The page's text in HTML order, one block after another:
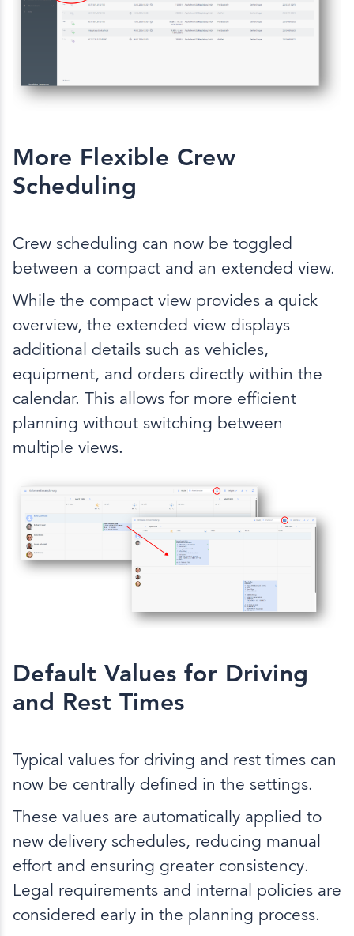
More Flexible Crew
Scheduling
Crew scheduling can now be toggled
between a compact and an extended view.
While the compact view provides a quick
overview, the extended view displays
additional details such as vehicles,
equipment, and orders directly within the
calendar. This allows for more efficient
planning without switching between
multiple views.
Default Values for Driving
and Rest Times
Typical values for driving and rest times can
now be centrally defined in the settings.
These values are automatically applied to
new delivery schedules, reducing manual
effort and ensuring greater consistency.
Legal requirements and internal policies are
considered early in the planning process.